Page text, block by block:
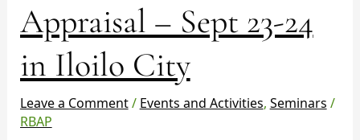
Appraisal – Sept 23-24
in Iloilo City
Leave a Comment/ Events and Activities, Seminars /
RBAP
Property
Appraisal
–
Sept
23-
24